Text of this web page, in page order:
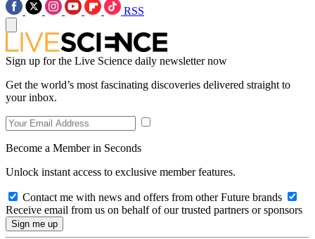
RSS
Sign up for the Live Science daily newsletter now
Get the world’s most fascinating discoveries delivered straight to
your inbox.
Become a Member in Seconds
Unlock instant access to exclusive member features.
Contact me with news and offers from other Future brands
Receive email from us on behalf of our trusted partners or sponsors